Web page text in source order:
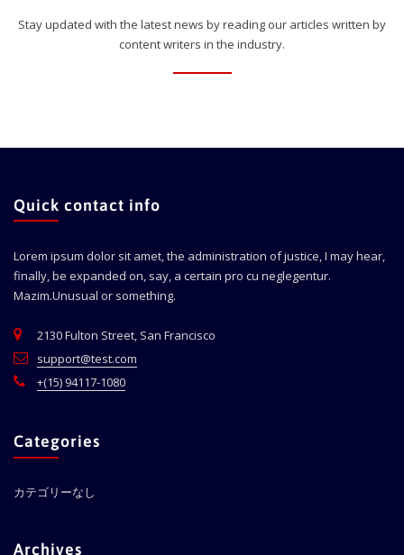
Stay updated with the latest news by reading our articles written by
content writers in the industry.
Quick contact info
Lorem ipsum dolor sit amet, the administration of justice, I may hear,
finally, be expanded on, say, a certain pro cu neglegentur.
Mazim.Unusual or something.
2130 Fulton Street, San Francisco
support@test.com
+(15) 94117-1080
Categories
カテゴリーなし
Archives